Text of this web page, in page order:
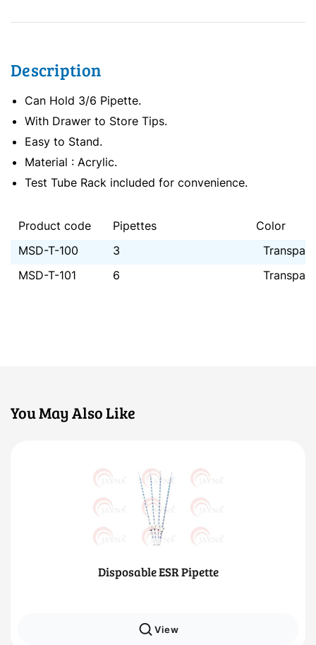
Description
Can Hold 3/6 Pipette.
With Drawer to Store Tips.
Easy to Stand.
Material : Acrylic.
Test Tube Rack included for convenience.
Product code Pipettes
Color
MSD-T-100
3
MSD-T-101
6
You May Also Like
Disposable ESR Pipette
View